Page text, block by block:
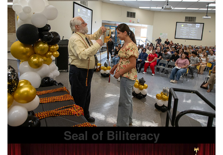
Seal of Biliteracy